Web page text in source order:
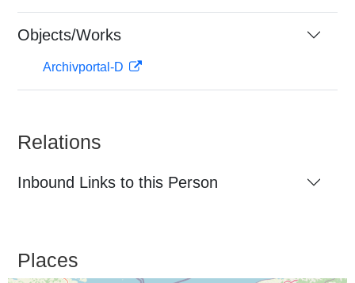
Objects/Works
Archivportal-D
Relations
Inbound Links to this Person
Places